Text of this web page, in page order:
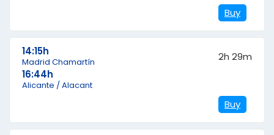
Buy
14:15h
Madrid Chamartín
16:44h
Alicante / Alacant
2h 29m
Buy